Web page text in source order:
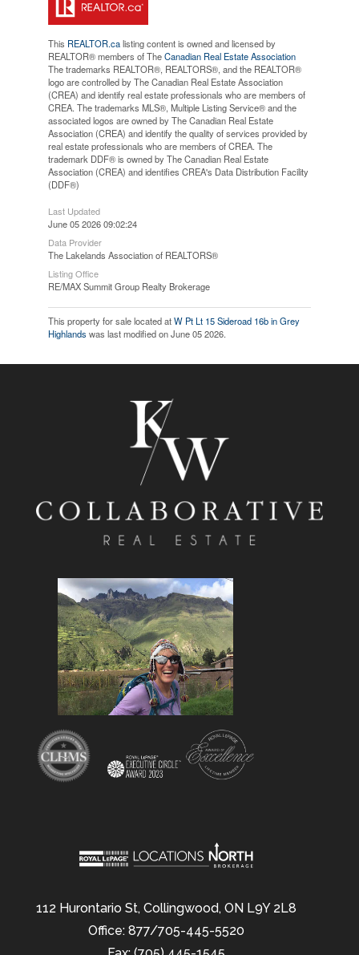
This REALTOR.calisting content is owned and licensed by
REALTOR® members of TheCanadian Real Estate Association
The trademarks REALTOR®, REALTORS®, and the REALTOR®
logo are controlled by The Canadian Real Estate Association
(CREA) and identify real estate professionals who are members of
CREA. The trademarks MLS®, Multiple Listing Service® and the
associated logos are owned by The Canadian Real Estate
Association (CREA) and identify the quality of services provided by
real estate professionals who are members of CREA. The
trademark DDF® is owned by The Canadian Real Estate
Association (CREA) and identifies CREA's Data Distribution Facility
(DDF®)
Last Updated
June 05 2026 09:02:24
Data Provider
The Lakelands Association of REALTORS®
Listing Office
RE/MAX Summit Group Realty Brokerage
This property for sale located atW Pt Lt 15 Sideroad 16b in Grey
Highlands was last modified on June 05 2026.
112 Hurontario St, Collingwood, ON L9Y 2L8
Office: 877/705-445-5520